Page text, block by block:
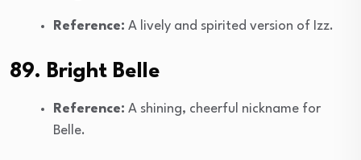
Reference: A lively and spirited version of Izz.
89. Bright Belle
Reference: A shining, cheerful nickname for
Belle.